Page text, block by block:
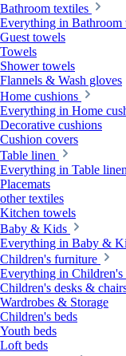
Bathroom textiles
Everything in Bathroom
Guest towels
Towels
Shower towels
Flannels & Wash gloves
Home cushions
Everything in Home
Decorative cushions
Cushion covers
Table linen
Everything in Table linen
Placemats
other textiles
Kitchen towels
Baby & Kids
Everything in Baby &
Children's furniture
Everything in Children's
Children's desks &
Wardrobes & Storage
Children's beds
Youth beds
Loft beds